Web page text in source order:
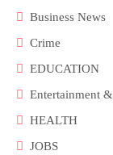
Business News
Crime
EDUCATION
Entertainment
HEALTH
JOBS